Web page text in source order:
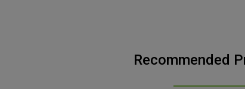
Recommended